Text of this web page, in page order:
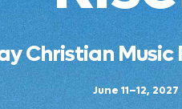
yChristian Music
June 11–12, 2027